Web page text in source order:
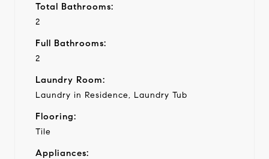
Total Bathrooms:
2
Full Bathrooms:
2
Laundry Room:
Laundry in Residence, Laundry Tub
Flooring:
Tile
Appliances: